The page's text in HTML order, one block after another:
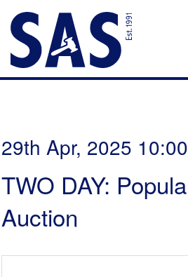
29th Apr, 2025 10:00
TWO DAY:
Auction